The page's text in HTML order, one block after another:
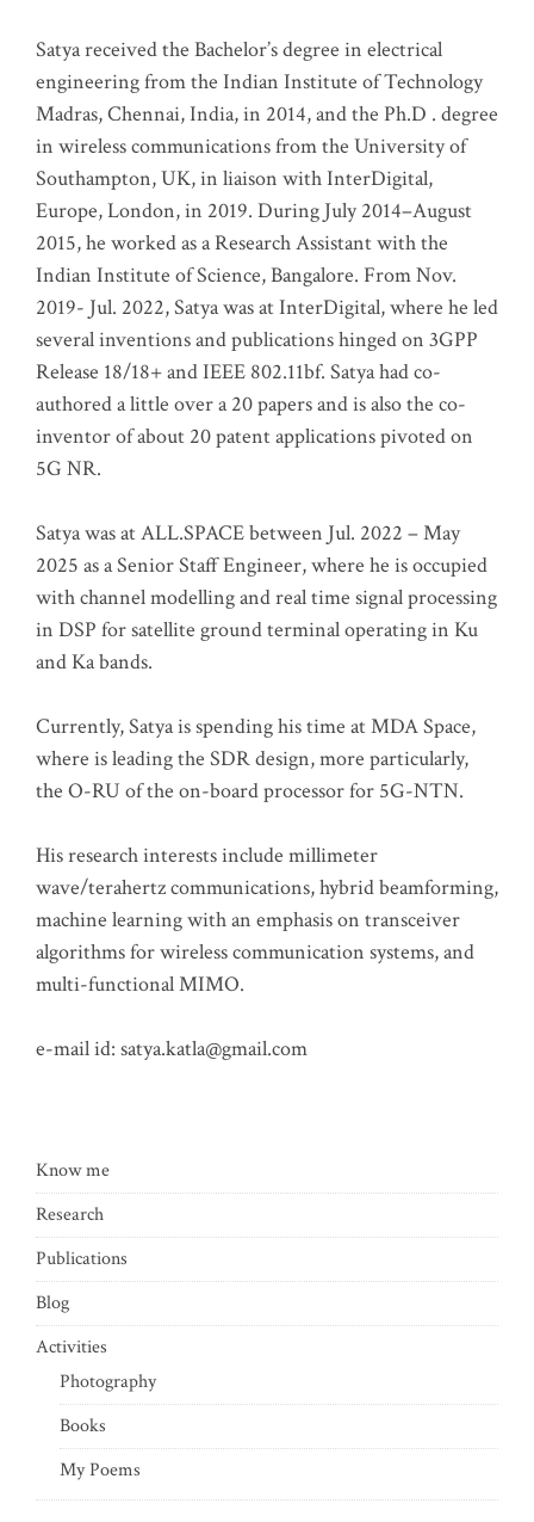
Satya received the Bachelor’s degree in electrical
engineering from the Indian Institute of Technology
Madras, Chennai, India, in 2014, and the Ph.D . degree
in wireless communications from the University of
Southampton, UK, in liaison with InterDigital,
Europe, London, in 2019. During July 2014–August
2015, he worked as a Research Assistant with the
Indian Institute of Science, Bangalore. From Nov.
2019- Jul. 2022, Satya was at InterDigital, where he led
several inventions and publications hinged on 3GPP
Release 18/18+ and IEEE 802.11bf. Satya had co-
authored a little over a 20 papers and is also the co-
inventor of about 20 patent applications pivoted on
5G NR.
Satya was at ALL.SPACE between Jul. 2022 – May
2025 as a Senior Staff Engineer, where he is occupied
with channel modelling and real time signal processing
in DSP for satellite ground terminal operating in Ku
and Ka bands.
Currently, Satya is spending his time at MDA Space,
where is leading the SDR design, more particularly,
the O-RU of the on-board processor for 5G-NTN.
His research interests include millimeter
wave/terahertz communications, hybrid beamforming,
machine learning with an emphasis on transceiver
algorithms for wireless communication systems, and
multi-functional MIMO.
e-mail id: satya.katla@gmail.com
Know me
Research
Publications
Blog
Activities
Photography
Books
My Poems